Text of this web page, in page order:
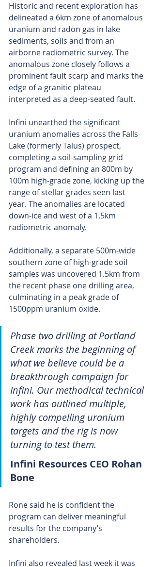
Historic and recent exploration has
delineated a 6km zone of anomalous
uranium and radon gas in lake
sediments, soils and from an
airborne radiometric survey. The
anomalous zone closely follows a
prominent fault scarp and marks the
edge of a granitic plateau
interpreted as a deep-seated fault.
Infini unearthed the significant
uranium anomalies across the Falls
Lake (formerly Talus) prospect,
completing a soil-sampling grid
program and defining an 800m by
100m high-grade zone, kicking up the
range of stellar grades seen last
year. The anomalies are located
down-ice and west of a 1.5km
radiometric anomaly.
Additionally, a separate 500m-wide
southern zone of high-grade soil
samples was uncovered 1.5km from
the recent phase one drilling area,
culminating in a peak grade of
1500ppm uranium oxide.
Phase two drilling at Portland
Creek marks the beginning of
what we believe could be a
breakthrough campaign for
Infini. Our methodical technical
work has outlined multiple,
highly compelling uranium
targets and the rig is now
turning to test them.
Infini Resources CEO Rohan
Bone
Rone said he is confident the
program can deliver meaningful
results for the company’s
shareholders.
Infini also revealed last week it was